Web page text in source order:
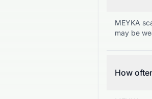
MEYKA
may be
How